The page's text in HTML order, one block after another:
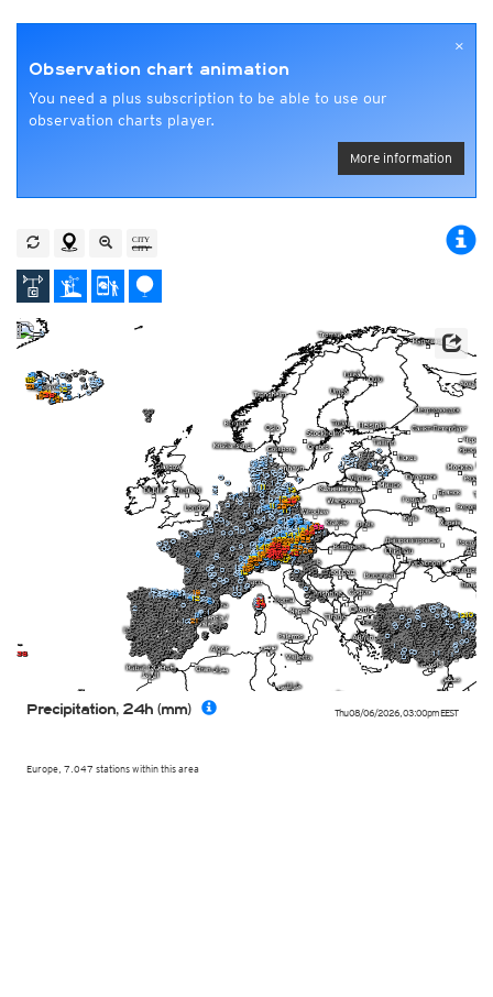
×
Observation chart animation
You need a plus subscription to be able to use our
observation charts player.
More information
Thu 08/06/2026, 03:00pmEEST
Europe, 7.047 stations within this area
Precipitation, 24h (mm)